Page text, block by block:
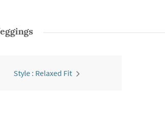
Style : Relaxed Fit